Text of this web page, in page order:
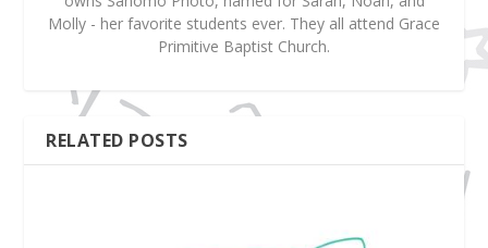
Molly - her favorite students ever. They all attend Grace
Primitive Baptist Church.
RELATED POSTS